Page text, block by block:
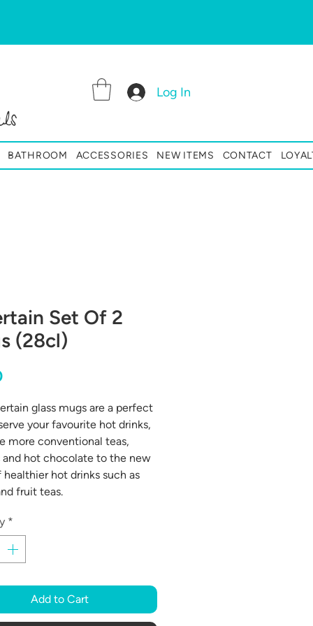
Log In
BATHROOM ACCESSORIES NEW ITEMS CONTACT
Set Of 2
(28cl)
Price
glass mugs are a perfect
your favourite hot drinks,
more conventional teas,
hot chocolate to the new
healthier hot drinks such as
fruit teas.
*
Add to Cart